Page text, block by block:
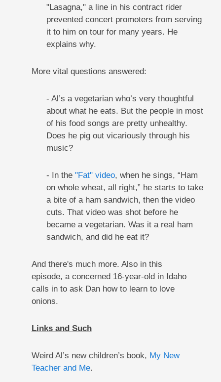
"Lasagna," a line in his contract rider
prevented concert promoters from serving
it to him on tour for many years. He
explains why.
More vital questions answered:
- Al’s a vegetarian who’s very thoughtful
about what he eats. But the people in most
of his food songs are pretty unhealthy.
Does he pig out vicariously through his
music?
- In the "Fat" video, when he sings, “Ham
on whole wheat, all right,” he starts to take
a bite of a ham sandwich, then the video
cuts. That video was shot before he
became a vegetarian. Was it a real ham
sandwich, and did he eat it?
And there's much more. Also in this
episode, a concerned 16-year-old in Idaho
calls in to ask Dan how to learn to love
onions.
Links and Such
Weird Al’s new children’s book, My New
Teacher and Me.